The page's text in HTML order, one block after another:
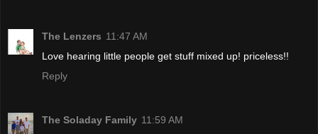
The Lenzers 11:47 AM
Love hearing little people get stuff mixed up! priceless!!
Reply
The Soladay Family 11:59 AM